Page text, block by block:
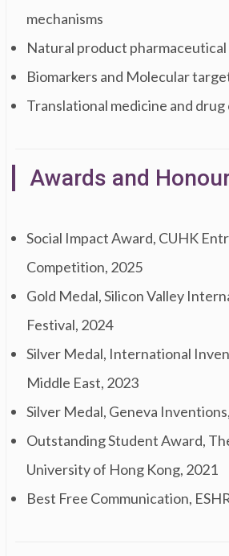
mechanisms
Natural product
Biomarkers and Molecular
Translational medicine and
Awards and
Social Impact Award, CUHK
Competition, 2025
Gold Medal, Silicon Valley
Festival, 2024
Silver Medal, International
Middle East, 2023
Silver Medal, Geneva
Outstanding Student Award,
University of Hong Kong, 2021
Best Free Communication,